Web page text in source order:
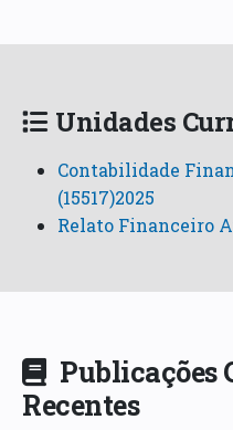
Unidades
Contabilidade
(15517)2025
Relato Financeiro
Publicações
Recentes